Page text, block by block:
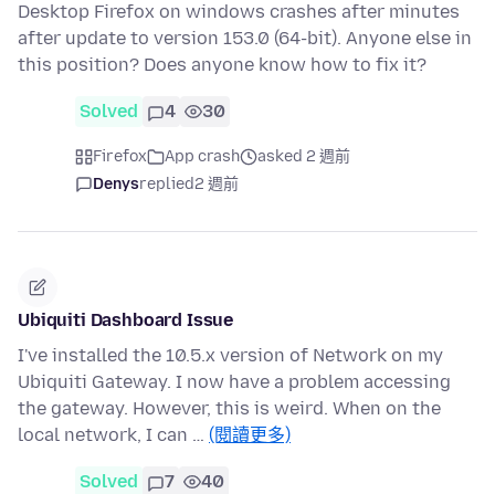
Desktop Firefox on windows crashes after minutes
after update to version 153.0 (64-bit). Anyone else in
this position? Does anyone know how to fix it?
Solved 4 30
Firefox App crash
asked 2 週前
Denysreplied2 週前
Ubiquiti Dashboard Issue
I've installed the 10.5.x version of Network on my
Ubiquiti Gateway. I now have a problem accessing
the gateway. However, this is weird. When on the
local network, I can … (閱讀更多)
Solved 7 40